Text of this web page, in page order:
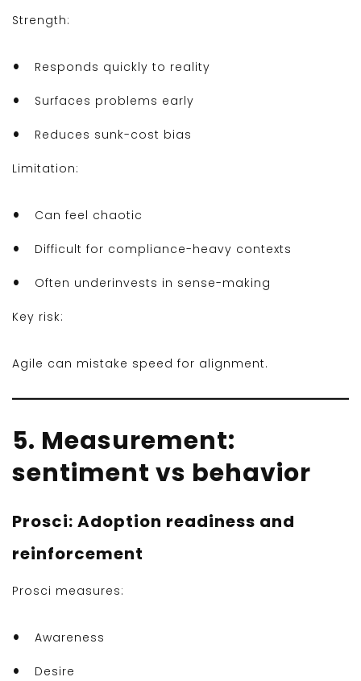
Strength:
Responds quickly to reality
Surfaces problems early
Reduces sunk-cost bias
Limitation:
Can feel chaotic
Difficult for compliance-heavy contexts
Often underinvests in sense-making
Key risk:
Agile can mistake speed for alignment.
5. Measurement:
sentiment vs behavior
Prosci: Adoption readiness and
reinforcement
Prosci measures:
Awareness
Desire